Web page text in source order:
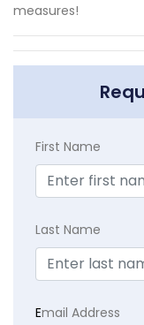
measures!
First Name
Last Name
Email Address